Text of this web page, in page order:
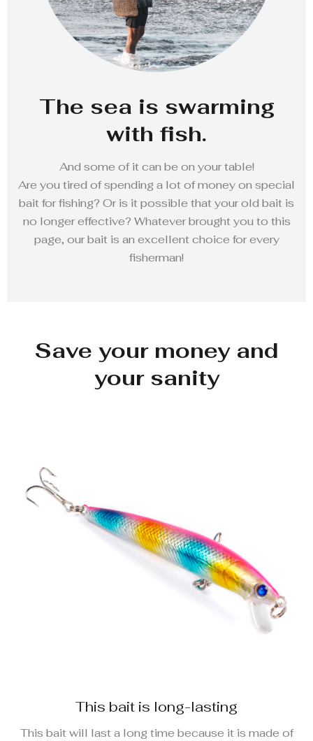
The sea is swarming
with fish.
And some of it can be on your table!
Are you tired of spending a lot of money on special
bait for fishing? Or is it possible that your old bait is
no longer effective? Whatever brought you to this
page, our bait is an excellent choice for every
fisherman!
Save your money and
your sanity
This bait is long-lasting
This bait will last a long time because it is made of